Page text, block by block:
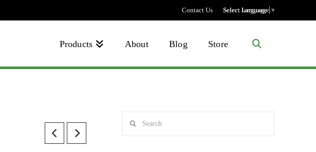
Contact Us Select language
Select Language ▼
Products About Blog Store